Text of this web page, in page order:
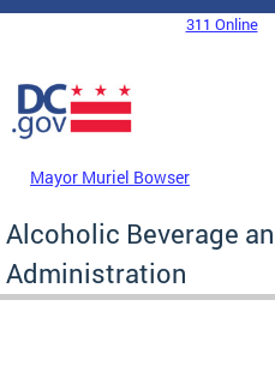
Skip to main content
DC Agency Top Menu311 Online
Mayor Muriel Bowser
Alcoholic Beverage
Administration